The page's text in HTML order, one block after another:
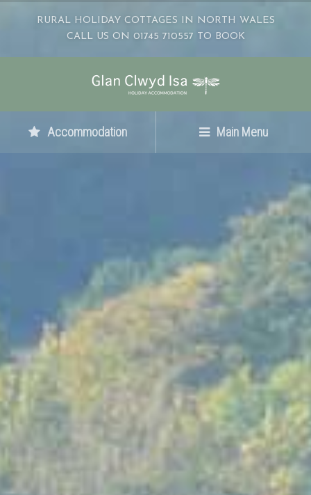
RURAL HOLIDAY COTTAGES IN NORTH WALES
CALL US ON 01745 710557 TO BOOK
Accommodation Main Menu